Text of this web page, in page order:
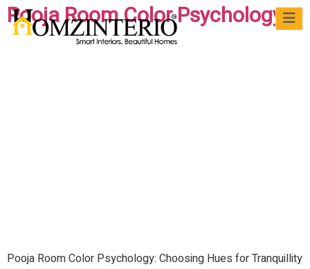
Pooja Room Color Psychology
Pooja Room Color Psychology: Choosing Hues for Tranquillity